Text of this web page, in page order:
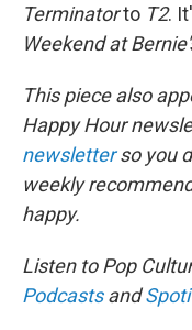
Terminatorto T2.
Weekend at
This piece also
Happy Hour
newsletterso you
weekly
happy.
Listen to Pop
Podcastsand